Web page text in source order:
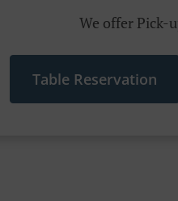
We offer Pick-
Table Reservation